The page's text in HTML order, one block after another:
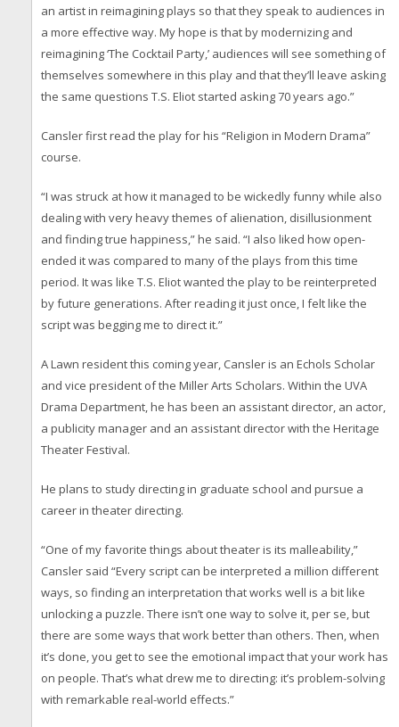
an artist in reimagining plays so that they speak to audiences in
a more effective way. My hope is that by modernizing and
reimagining ‘The Cocktail Party,’ audiences will see something of
themselves somewhere in this play and that they’ll leave asking
the same questions T.S. Eliot started asking 70 years ago.”
Cansler first read the play for his “Religion in Modern Drama”
course.
“I was struck at how it managed to be wickedly funny while also
dealing with very heavy themes of alienation, disillusionment
and finding true happiness,” he said. “I also liked how open-
ended it was compared to many of the plays from this time
period. It was like T.S. Eliot wanted the play to be reinterpreted
by future generations. After reading it just once, I felt like the
script was begging me to direct it.”
A Lawn resident this coming year, Cansler is an Echols Scholar
and vice president of the Miller Arts Scholars. Within the UVA
Drama Department, he has been an assistant director, an actor,
a publicity manager and an assistant director with the Heritage
Theater Festival.
He plans to study directing in graduate school and pursue a
career in theater directing.
“One of my favorite things about theater is its malleability,”
Cansler said “Every script can be interpreted a million different
ways, so finding an interpretation that works well is a bit like
unlocking a puzzle. There isn’t one way to solve it, per se, but
there are some ways that work better than others. Then, when
it’s done, you get to see the emotional impact that your work has
on people. That’s what drew me to directing: it’s problem-solving
with remarkable real-world effects.”